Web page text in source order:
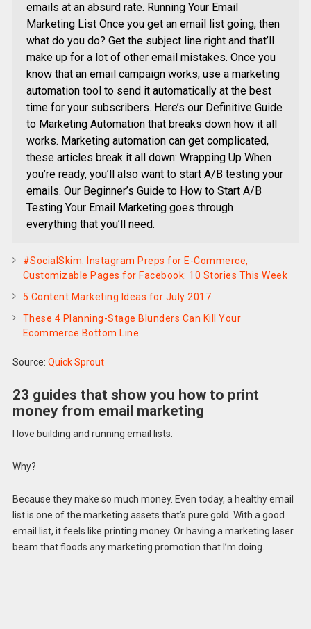
emails at an absurd rate. Running Your Email
Marketing List Once you get an email list going, then
what do you do? Get the subject line right and that’ll
make up for a lot of other email mistakes. Once you
know that an email campaign works, use a marketing
automation tool to send it automatically at the best
time for your subscribers. Here’s our Definitive Guide
to Marketing Automation that breaks down how it all
works. Marketing automation can get complicated,
these articles break it all down: Wrapping Up When
you’re ready, you’ll also want to start A/B testing your
emails. Our Beginner’s Guide to How to Start A/B
Testing Your Email Marketing goes through
everything that you’ll need.
#SocialSkim: Instagram Preps for E-Commerce,
Customizable Pages for Facebook: 10 Stories This Week
5 Content Marketing Ideas for July 2017
These 4 Planning-Stage Blunders Can Kill Your
Ecommerce Bottom Line
Source: Quick Sprout
23 guides that show you how to print
money from email marketing
I love building and running email lists.
Why?
Because they make so much money. Even today, a healthy email
list is one of the marketing assets that’s pure gold. With a good
email list, it feels like printing money. Or having a marketing laser
beam that floods any marketing promotion that I’m doing.